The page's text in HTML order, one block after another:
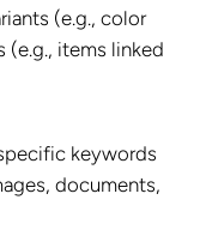
(e.g., color
(e.g., items linked
keywords
documents,